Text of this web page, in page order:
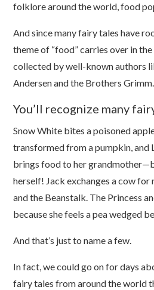
folklore around the world, food
And since many fairy tales have
theme of “food” carries over in
collected by well-known authors
Andersen and the Brothers Grimm.
You’ll recognize many
Snow White bites a poisoned
transformed from a pumpkin, and
brings food to her grandmother—
herself! Jack exchanges a cow for
and the Beanstalk. The Princess
because she feels a pea wedged
And that’s just to name a few.
In fact, we could go on for days
fairy tales from around the world